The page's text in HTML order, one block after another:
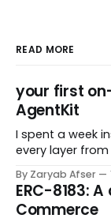
READ MORE
your first
AgentKit
I spent a week
every layer
model for those starting out.
most talked-
interact with
By Zaryab Afser
ERC-8183:
Commerce